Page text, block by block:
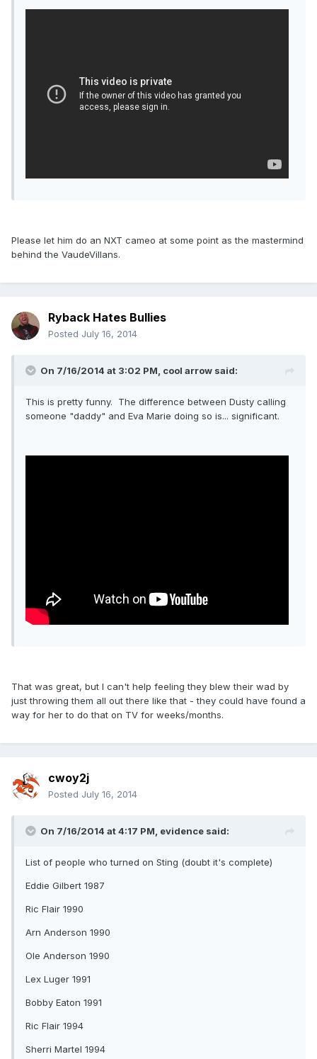
Please let him do an NXT cameo at some point as the mastermind
behind the VaudeVillans.
Ryback Hates Bullies
Posted July 16, 2014
On 7/16/2014 at 3:02 PM, cool arrow said:
This is pretty funny. The difference between Dusty calling
someone "daddy" and Eva Marie doing so is... significant.
That was great, but I can't help feeling they blew their wad by
just throwing them all out there like that - they could have found a
way for her to do that on TV for weeks/months.
cwoy2j
Posted July 16, 2014
On 7/16/2014 at 4:17 PM, evidence said:
List of people who turned on Sting (doubt it's complete)
Eddie Gilbert 1987
Ric Flair 1990
Arn Anderson 1990
Ole Anderson 1990
Lex Luger 1991
Bobby Eaton 1991
Ric Flair 1994
Sherri Martel 1994